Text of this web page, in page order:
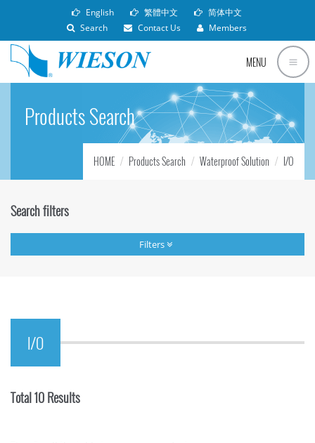
English 繁體中文
简体中文
Search
Contact Us Members
MENU
Products Search
HOME Products Search Waterproof Solution I/O
Search filters
Filters
I/O
Total 10 Results